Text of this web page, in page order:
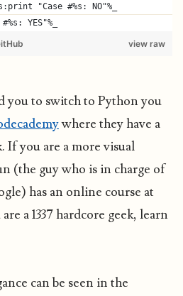
"Case #%s: NO"%_
YES"%_
view raw
you to switch to Python you
where they have a
you are a more visual
(the guy who is in charge of
has an online course at
a 1337 hardcore geek, learn
can be seen in the